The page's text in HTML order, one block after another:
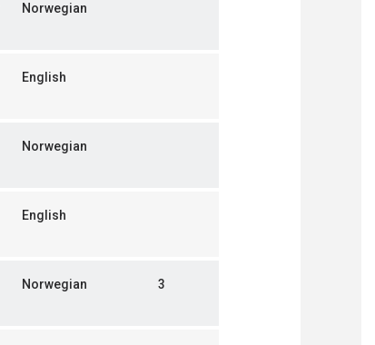
Norwegian
English
Norwegian
English
Norwegian 3